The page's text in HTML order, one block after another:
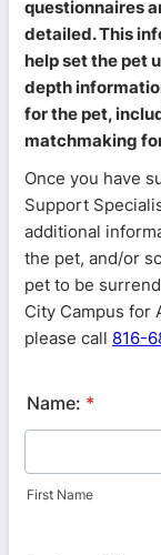
questionnaires
detailed. This
help set the pet
depth
for the pet,
matchmaking
Once you have
Support
additional
the pet, and/or
pet to be
City Campus for
please call 816-
Name: *
First Name